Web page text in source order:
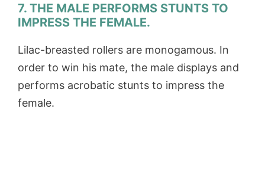
7. THE MALE PERFORMS STUNTS TO
IMPRESS THE FEMALE.
Lilac-breasted rollers are monogamous. In
order to win his mate, the male displays and
performs acrobatic stunts to impress the
female.